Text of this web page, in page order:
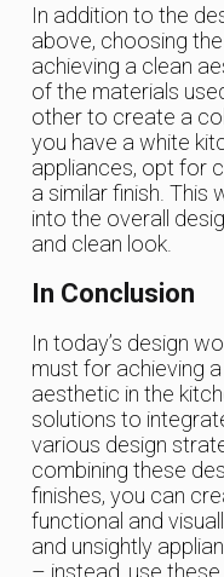
In addition to the
above, choosing
achieving a clean
of the materials
other to create a
you have a white
appliances, opt for
a similar finish. This
into the overall
and clean look.
In Conclusion
In today’s design
must for achieving
aesthetic in the
solutions to
various design
combining these
finishes, you can
functional and
and unsightly
– instead, use